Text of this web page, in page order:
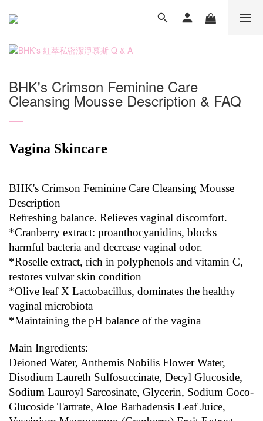
BHK's Crimson Feminine Care
Cleansing Mousse Description & FAQ
Vagina Skincare
BHK's Crimson Feminine Care Cleansing Mousse
Description
Refreshing balance. Relieves vaginal discomfort.
*Cranberry extract: proanthocyanidins, blocks
harmful bacteria and decrease vaginal odor.
*Roselle extract, rich in polyphenols and vitamin C,
restores vulvar skin condition
*Olive leaf X Lactobacillus, dominates the healthy
vaginal microbiota
*Maintaining the pH balance of the vagina
Main Ingredients:
Deioned Water, Anthemis Nobilis Flower Water,
Disodium Laureth Sulfosuccinate, Decyl Glucoside,
Sodium Lauroyl Sarcosinate, Glycerin, Sodium Coco-
Glucoside Tartrate, Aloe Barbadensis Leaf Juice,